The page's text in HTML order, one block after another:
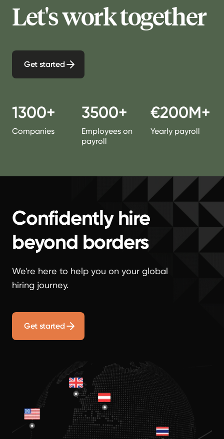
Let's work together
Get started
1300+
Companies
3500+
Employees on
payroll
€200M+
Yearly payroll
Confidently hire
beyond borders
We're here to help you on your global
hiring journey.
Get started